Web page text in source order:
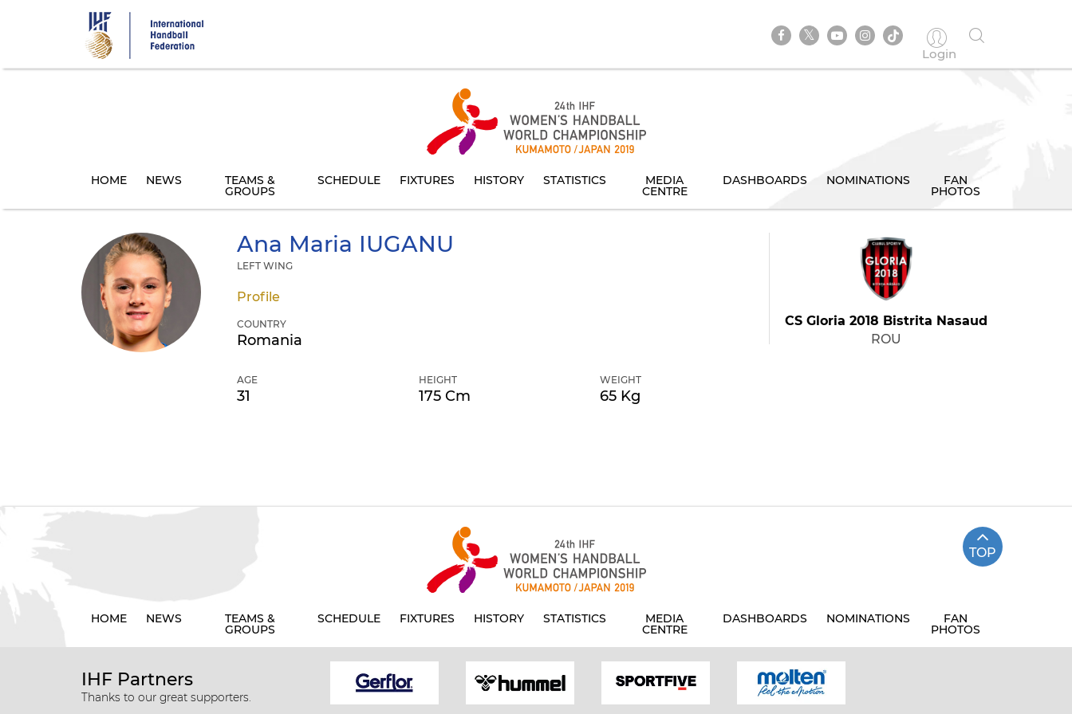
Login
HOME NEWS TEAMS &
GROUPS
SCHEDULE FIXTURES HISTORY STATISTICS MEDIA
CENTRE
DASHBOARDS NOMINATIONS FAN
PHOTOS
Ana Maria IUGANU
LEFT WING
Profile
COUNTRY
Romania
AGE
31
HEIGHT
175 Cm
WEIGHT
65 Kg
CS Gloria 2018 Bistrita Nasaud
ROU
TOP
HOME NEWS TEAMS &
GROUPS
SCHEDULE FIXTURES HISTORY STATISTICS MEDIA
CENTRE
DASHBOARDS NOMINATIONS FAN
PHOTOS
IHF Partners
Thanks to our great supporters.